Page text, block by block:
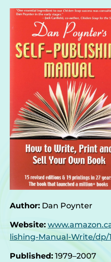
Author: Dan Poynter
Website:
lishing-Manual-Write/dp/
Published: 1979–2007